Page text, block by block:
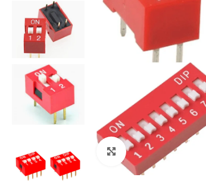
Click to enlarge